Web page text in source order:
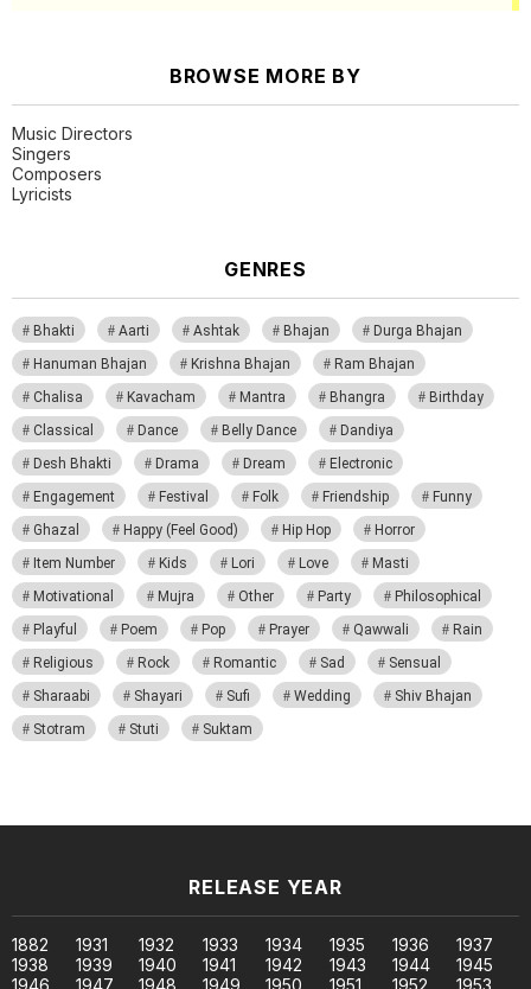
BROWSE MORE BY
Music Directors
Singers
Composers
Lyricists
GENRES
Bhakti Aarti Ashtak Bhajan
Durga Bhajan
Hanuman Bhajan
Krishna Bhajan
Ram Bhajan
Chalisa
Kavacham Mantra Bhangra
Birthday
Classical
Dance Belly Dance
Dandiya
Desh Bhakti
Drama Dream
Electronic
Engagement
Festival Folk Friendship
Funny
Ghazal
Happy (Feel Good) Hip Hop
Horror
Item Number
Kids Lori Love
Masti
Motivational
Mujra Other Party
Philosophical
Playful
Poem Pop Prayer Qawwali
Rain
Religious
Rock Romantic Sad
Sensual
Sharaabi
Shayari Sufi Wedding
Shiv Bhajan
Stotram
Stuti Suktam
RELEASE YEAR
1882 1931 1932 1933 1934 1935 1936
1937
1938
1939 1940 1941 1942 1943 1944
1945